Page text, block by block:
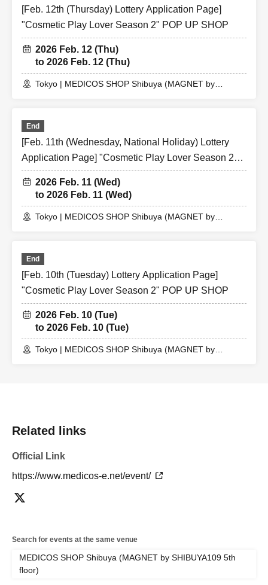
[Feb. 12th (Thursday) Lottery Application Page]
"Cosmetic Play Lover Season 2" POP UP SHOP
2026 Feb. 12 (Thu)
to 2026 Feb. 12 (Thu)
Tokyo | MEDICOS SHOP Shibuya (MAGNET by
End
[Feb. 11th (Wednesday, National Holiday) Lottery
Application Page] "Cosmetic Play Lover Season 2"
POP UP SHOP
2026 Feb. 11 (Wed)
to 2026 Feb. 11 (Wed)
Tokyo | MEDICOS SHOP Shibuya (MAGNET by
End
[Feb. 10th (Tuesday) Lottery Application Page]
"Cosmetic Play Lover Season 2" POP UP SHOP
2026 Feb. 10 (Tue)
to 2026 Feb. 10 (Tue)
Tokyo | MEDICOS SHOP Shibuya (MAGNET by
Related links
Official Link
https://www.medicos-e.net/event/
Search for events at the same venue
MEDICOS SHOP Shibuya (MAGNET by SHIBUYA109 5th
floor)